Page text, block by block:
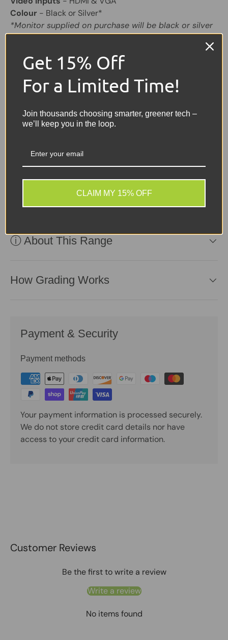
Colour - Black or Silver*
*Monitor supplied on purchase will be black or silver
Tweet on Twitter
Share on Facebook
Pin on Pinterest
Sellers Comments 🗨
Good condition second
user TFT Monitor may
small marks or light scuffs.
ⓘ About This Range
How Grading Works
Payment & Security
Payment methods
Your payment information is processed securely.
We do not store credit card details nor have
access to your credit card information.
Customer Reviews
Be the first to write a review
Write a review
No items found
Get 15% Off
For a Limited Time!
Join thousands choosing smarter, greener tech –
we’ll keep you in the loop.
CLAIM MY 15% OFF